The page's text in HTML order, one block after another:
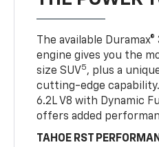
The available
engine gives you the
size SUV5, plus a
cutting-edge
6.2L V8 with Dynamic
offers added
TAHOE RST